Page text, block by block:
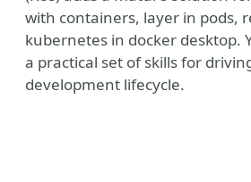
with containers, layer in pods,
kubernetes in docker desktop.
a practical set of skills for
development lifecycle.